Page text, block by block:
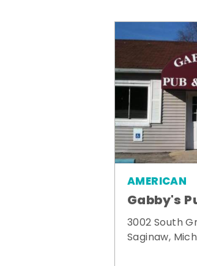
AMERICAN
Gabby's
3002 South
Saginaw,